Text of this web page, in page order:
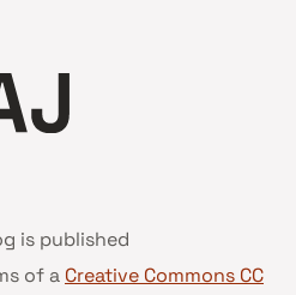
is published
of a Creative Commons CC